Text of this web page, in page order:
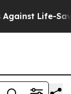
Policies